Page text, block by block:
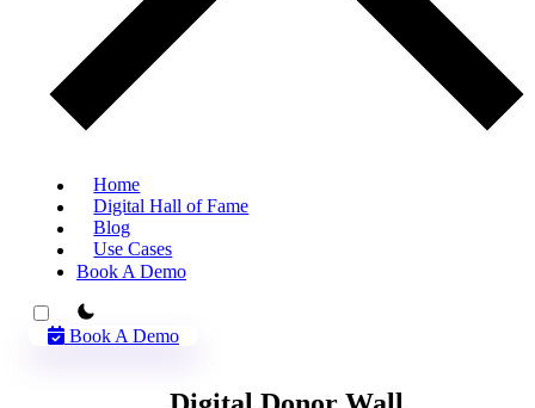
Home
Digital Hall of Fame
Blog
Use Cases
Book A Demo
theme switcher
Book A Demo